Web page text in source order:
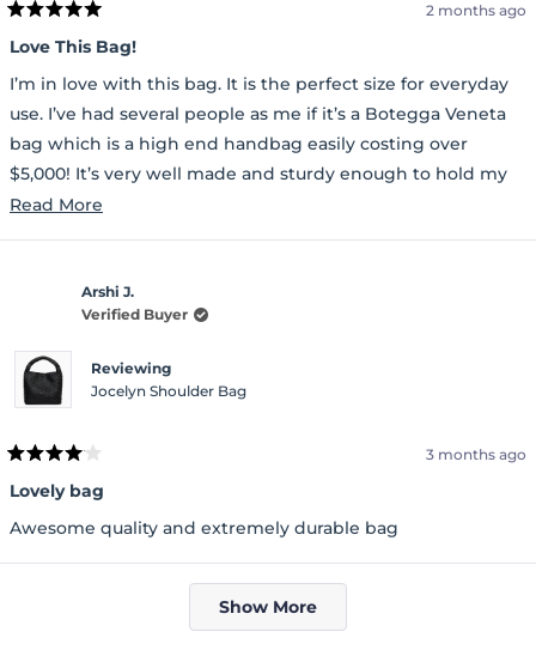
Rated
5
out
of
5
stars
2 months ago
Love This Bag!
I’m in love with this bag. It is the perfect size for everyday
use. I’ve had several people as me if it’s a Botegga Veneta
bag which is a high end handbag easily costing over
$5,000! It’s very well made and sturdy enough to hold my
everyday essentials, including my Kindle. I highly
Read More
this
review
Arshi J.
Verified Buyer
Reviewing
Jocelyn Shoulder Bag
Rated
4
out
of
5
3 months ago
Lovely bag
Awesome quality and extremely durable bag
Loading...
Show More